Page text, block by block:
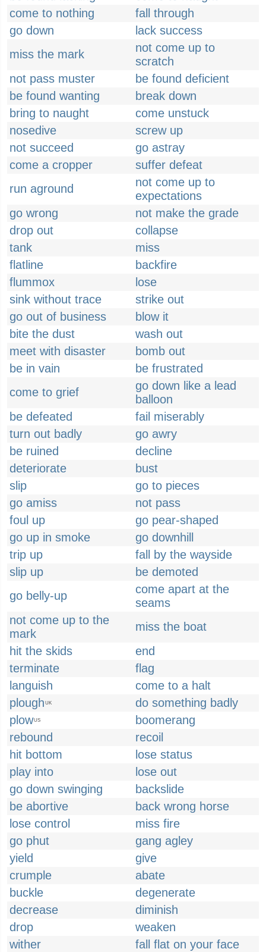
come to nothing
fall through
go down
lack success
miss the mark
not come up to
scratch
not pass muster
be found deficient
be found wanting
break down
bring to naught
come unstuck
nosedive
screw up
not succeed
go astray
come a cropper
suffer defeat
run aground
not come up to
expectations
go wrong
not make the grade
drop out
collapse
tank
miss
flatline
backfire
flummox
lose
sink without trace
strike out
go out of business
blow it
bite the dust
wash out
meet with disaster
bomb out
be in vain
be frustrated
come to grief
go down like a lead
balloon
be defeated
fail miserably
turn out badly
go awry
be ruined
decline
deteriorate
bust
slip
go to pieces
go amiss
not pass
foul up
go pear-shaped
go up in smoke
go downhill
trip up
fall by the wayside
slip up
be demoted
go belly-up
come apart at the
seams
not come up to the
mark
miss the boat
hit the skids
end
terminate
flag
languish
come to a halt
plough UK
do something badly
plowUS
boomerang
rebound
recoil
hit bottom
lose status
play into
lose out
go down swinging
backslide
be abortive
back wrong horse
lose control
miss fire
go phut
gang agley
yield
give
crumple
abate
buckle
degenerate
decrease
diminish
drop
weaken
wither
fall flat on your face